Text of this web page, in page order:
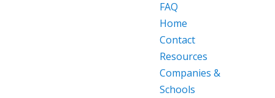
FAQ
Home
Contact
Resources
Companies &
Schools